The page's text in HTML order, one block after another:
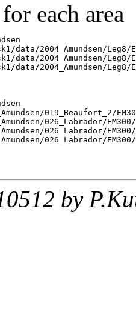
each area
2004_Amundsen/Leg8/
2004_Amundsen/Leg8/
2004_Amundsen/Leg8/
019_Beaufort_2/
026_Labrador/
026_Labrador/
026_Labrador/
by